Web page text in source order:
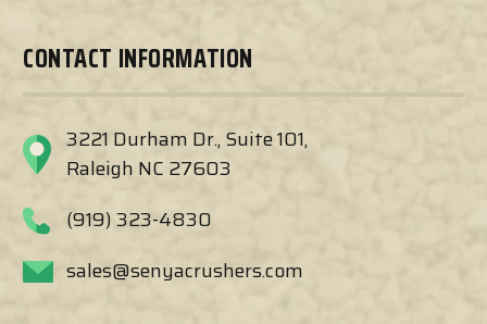
CONTACT INFORMATION
3221 Durham Dr., Suite 101,
Raleigh NC 27603
(919) 323-4830
sales@senyacrushers.com